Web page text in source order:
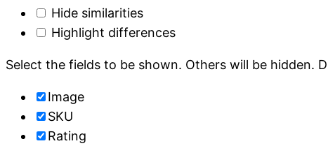
Hide similarities
Highlight differences
Select the fields to be shown. Others will be hidden.
Image
SKU
Rating